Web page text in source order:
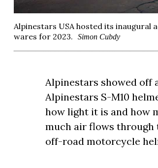
Alpinestars USA hosted its
wares for 2023.
Simon Cubdy
Alpinestars showed off
Alpinestars S-M10
how light it is and how
much air flows through
off-road motorcycle